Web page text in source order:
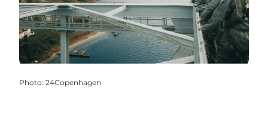
Photo: 24Copenhagen